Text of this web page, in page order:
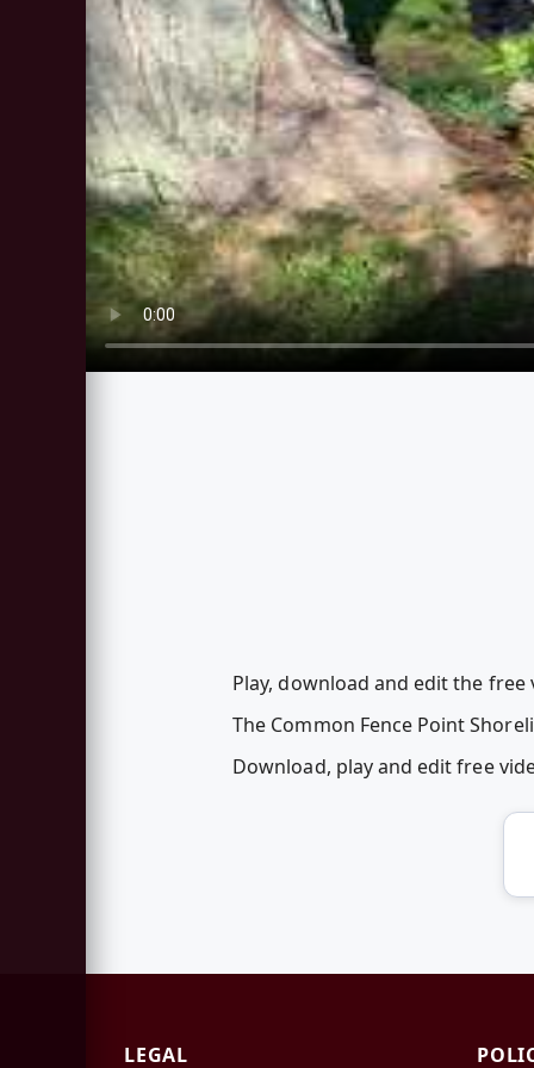
Play, download and edit the free
The Common Fence Point
Download, play and edit free
LEGAL